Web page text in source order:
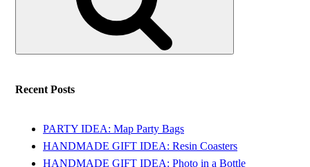
Recent Posts
PARTY IDEA: Map Party Bags
HANDMADE GIFT IDEA: Resin Coasters
HANDMADE GIFT IDEA: Photo in a Bottle